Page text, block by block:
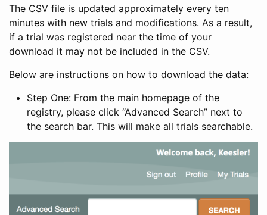
The CSV file is updated approximately every ten
minutes with new trials and modifications. As a result,
if a trial was registered near the time of your
download it may not be included in the CSV.
Below are instructions on how to download the data:
Step One: From the main homepage of the
registry, please click “Advanced Search” next to
the search bar. This will make all trials searchable.